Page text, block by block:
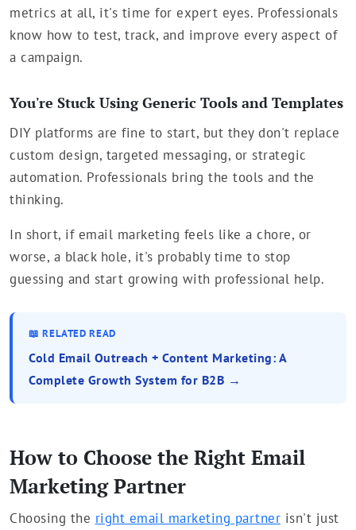
metrics at all, it's time for expert eyes. Professionals
know how to test, track, and improve every aspect of
a campaign.
You're Stuck Using Generic Tools and Templates
DIY platforms are fine to start, but they don't replace
custom design, targeted messaging, or strategic
automation. Professionals bring the tools and the
thinking.
In short, if email marketing feels like a chore, or
worse, a black hole, it's probably time to stop
guessing and start growing with professional help.
📖 RELATED READ
Cold Email Outreach + Content Marketing: A
Complete Growth System for B2B →
How to Choose the Right Email
Marketing Partner
Choosing the right email marketing partner isn't just